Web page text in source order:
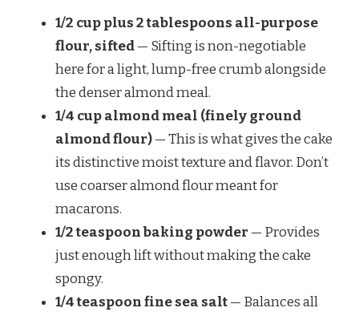
1/2 cup plus 2 tablespoons all-purpose
flour, sifted— Sifting is non-negotiable
here for a light, lump-free crumb alongside
the denser almond meal.
1/4 cup almond meal (finely ground
almond flour)— This is what gives the cake
its distinctive moist texture and flavor. Don’t
use coarser almond flour meant for
macarons.
1/2 teaspoon baking powder — Provides
just enough lift without making the cake
spongy.
1/4 teaspoon fine sea salt— Balances all